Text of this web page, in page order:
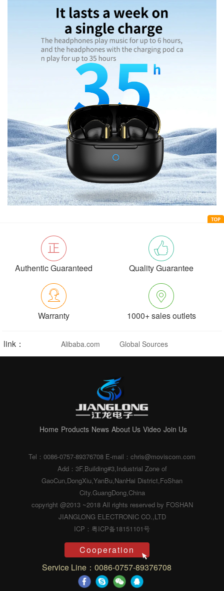
Authentic Guaranteed Quality Guarantee
Warranty 1000+ sales outlets
link： Alibaba.com Global Sources
Home Products News About Us Video Join Us
Tel：0086-0757-89376708 E-mail：chris@moviscom.com
Add：3F,Building#3,Industrial Zone of
GaoCun,DongXiu,YanBu,NanHai District,FoShan
City.GuangDong,China
copyright @2013 ~2018 All rights reserved by FOSHAN
JIANGLONG ELECTRONIC CO.,LTD
ICP：粤ICP备18151101号
Cooperation
Service Line：0086-0757-89376708